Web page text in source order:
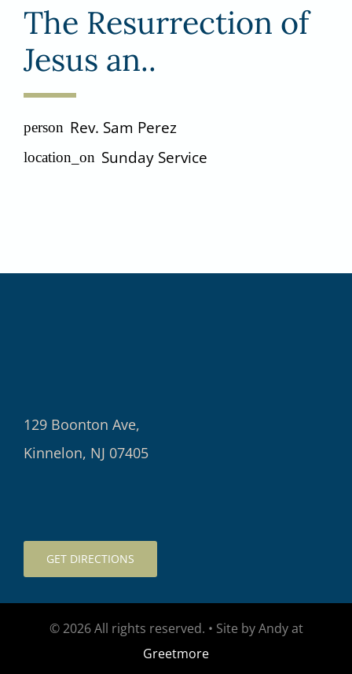
The Resurrection of
Jesus an..
person Rev. Sam Perez
location_on Sunday Service
129 Boonton Ave,
Kinnelon, NJ 07405
GET DIRECTIONS
© 2026 All rights reserved. • Site by Andy at
Greetmore